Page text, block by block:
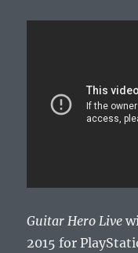
Guitar Hero Live
2015 for